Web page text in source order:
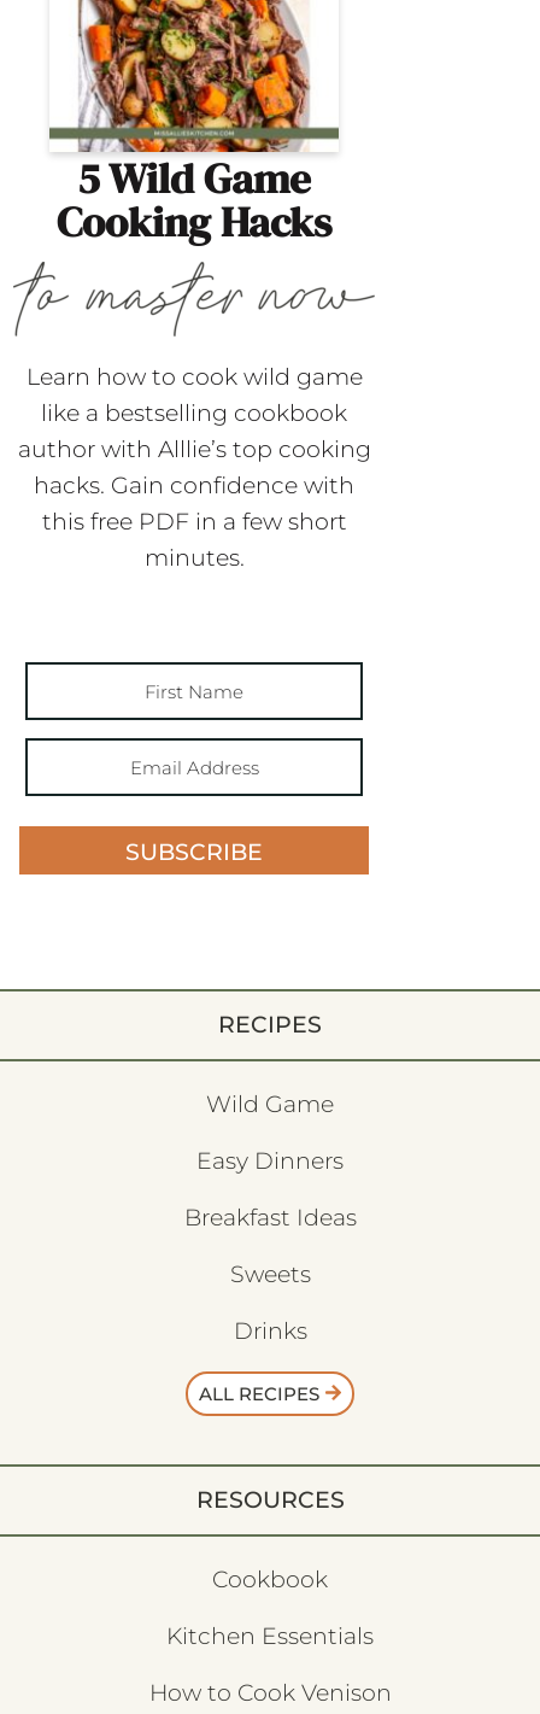
5 Wild Game
Cooking Hacks
Learn how to cook wild game
like a bestselling cookbook
author with Alllie’s top cooking
hacks. Gain confidence with
this free PDF in a few short
minutes.
SUBSCRIBE
RECIPES
Wild Game
Easy Dinners
Breakfast Ideas
Sweets
Drinks
ALL RECIPES
RESOURCES
Cookbook
Kitchen Essentials
How to Cook Venison